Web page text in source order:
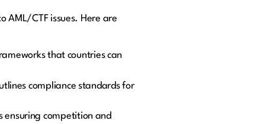
AML/CTF issues. Here are
that countries can
compliance standards for
ensuring competition and